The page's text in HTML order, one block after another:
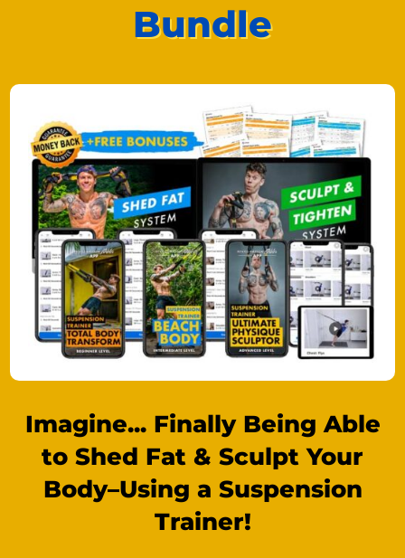
Bundle
Imagine... Finally Being Able
to Shed Fat & Sculpt Your
Body–Using a Suspension
Trainer!